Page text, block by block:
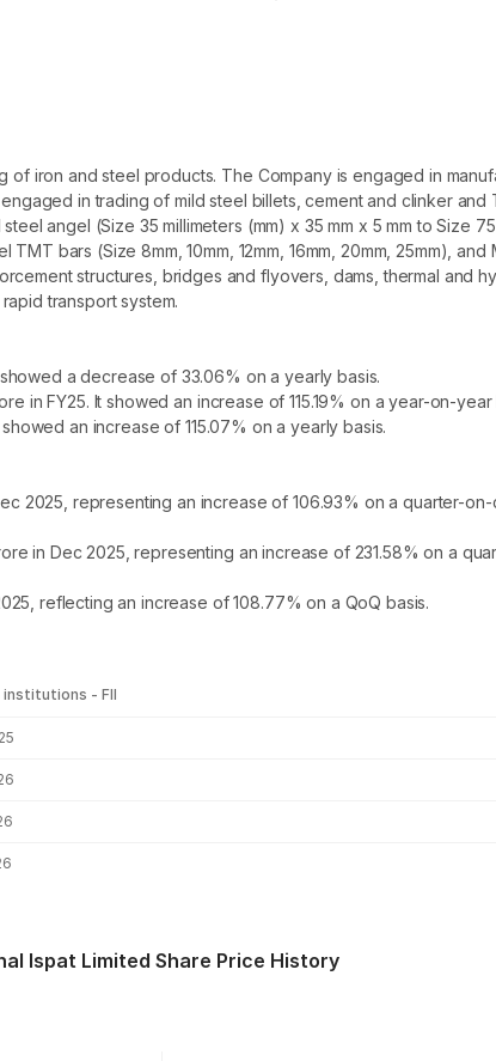
of iron and steel products. The Company is engaged in
in trading of mild steel billets, cement and clinker and
angel (Size 35 millimeters (mm) x 35 mm x 5 mm to Size
bars (Size 8mm, 10mm, 12mm, 16mm, 20mm, 25mm), and
structures, bridges and flyovers, dams, thermal and
transport system.
showed a decrease of 33.06% on a yearly basis.
in FY25. It showed an increase of 115.19% on a year-on-year
an increase of 115.07% on a yearly basis.
2025, representing an increase of 106.93% on a quarter-
in Dec 2025, representing an increase of 231.58% on a
reflecting an increase of 108.77% on a QoQ basis.
institutions - FII
Ispat Limited Share Price History